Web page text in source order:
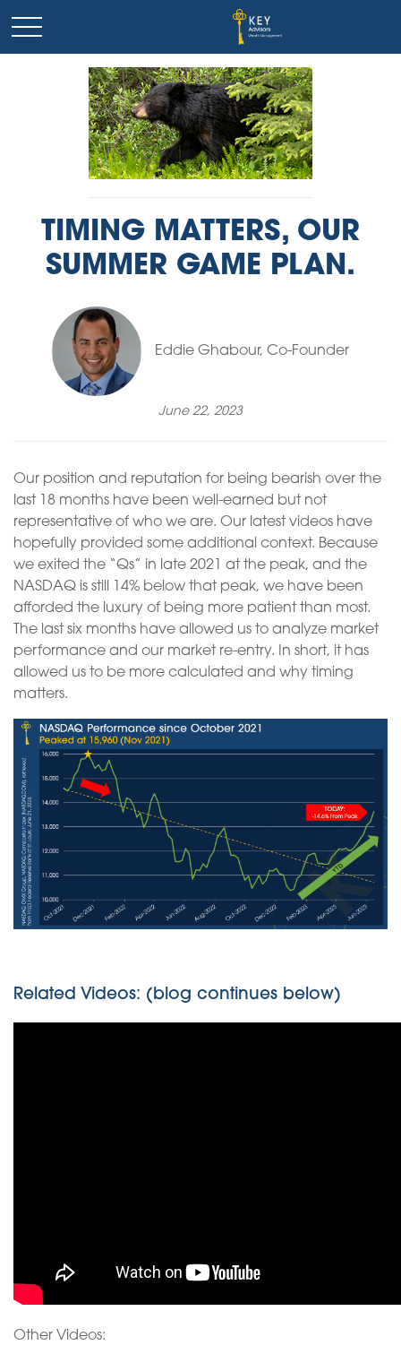
TIMING MATTERS, OUR
SUMMER GAME PLAN.
Eddie Ghabour, Co-Founder
June 22, 2023
Our position and reputation for being bearish over the
last 18 months have been well-earned but not
representative of who we are. Our latest videos have
hopefully provided some additional context. Because
we exited the “Qs” in late 2021 at the peak, and the
NASDAQ is still 14% below that peak, we have been
afforded the luxury of being more patient than most.
The last six months have allowed us to analyze market
performance and our market re-entry. In short, it has
allowed us to be more calculated and why timing
matters.
Related Videos: (blog continues below)
Other Videos: